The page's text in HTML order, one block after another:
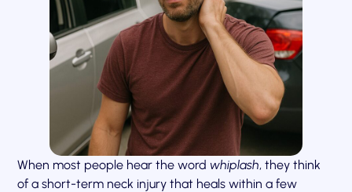
When most people hear the word whiplash, they think
of a short-term neck injury that heals within a few